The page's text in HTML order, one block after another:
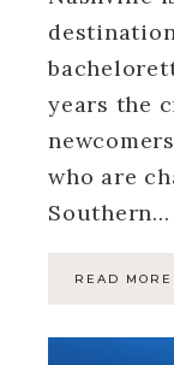
years the
who are
Southern…
READ MORE